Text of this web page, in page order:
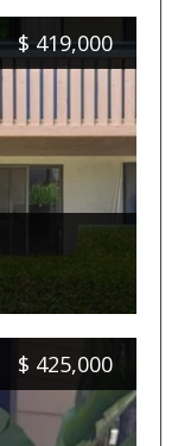
$ 419,000
$ 425,000